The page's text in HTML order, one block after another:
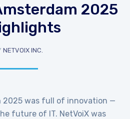
2025
NETVOIX INC.
2025 was full of innovation —
future of IT. NetVoiX was